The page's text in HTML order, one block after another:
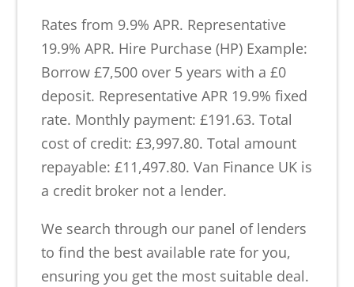
Rates from 9.9% APR. Representative
19.9% APR. Hire Purchase (HP) Example:
Borrow £7,500 over 5 years with a £0
deposit. Representative APR 19.9% fixed
rate. Monthly payment: £191.63. Total
cost of credit: £3,997.80. Total amount
repayable: £11,497.80. Van Finance UK is
a credit broker not a lender.
We search through our panel of lenders
to find the best available rate for you,
ensuring you get the most suitable deal.